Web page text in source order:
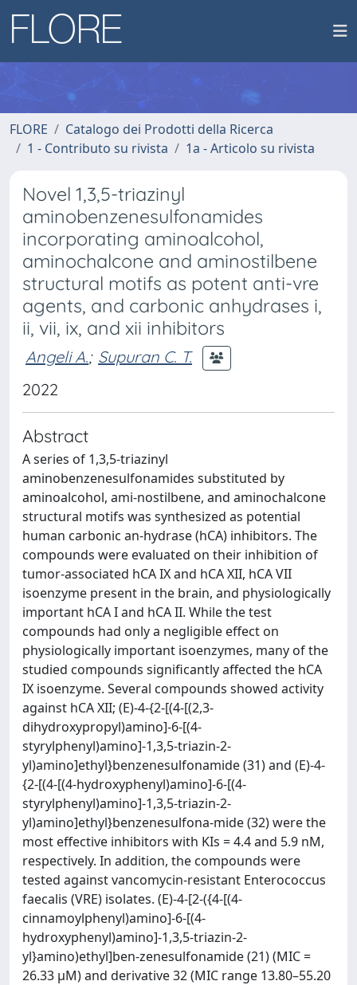
FLORE
Catalogo dei Prodotti della Ricerca
1 - Contributo su rivista
1a - Articolo su rivista
Novel 1,3,5-triazinyl
aminobenzenesulfonamides
incorporating aminoalcohol,
aminochalcone and aminostilbene
structural motifs as potent anti-vre
agents, and carbonic anhydrases i,
ii, vii, ix, and xii inhibitors
Angeli A.; Supuran C. T.
2022
Abstract
A series of 1,3,5-triazinyl
aminobenzenesulfonamides substituted by
aminoalcohol, ami-nostilbene, and aminochalcone
structural motifs was synthesized as potential
human carbonic an-hydrase (hCA) inhibitors. The
compounds were evaluated on their inhibition of
tumor-associated hCA IX and hCA XII, hCA VII
isoenzyme present in the brain, and physiologically
important hCA I and hCA II. While the test
compounds had only a negligible effect on
physiologically important isoenzymes, many of the
studied compounds significantly affected the hCA
IX isoenzyme. Several compounds showed activity
against hCA XII; (E)-4-{2-[(4-[(2,3-
dihydroxypropyl)amino]-6-[(4-
styrylphenyl)amino]-1,3,5-triazin-2-
yl)amino]ethyl}benzenesulfonamide (31) and (E)-4-
{2-[(4-[(4-hydroxyphenyl)amino]-6-[(4-
styrylphenyl)amino]-1,3,5-triazin-2-
yl)amino]ethyl}benzenesulfona-mide (32) were the
most effective inhibitors with KIs = 4.4 and 5.9 nM,
respectively. In addition, the compounds were
tested against vancomycin-resistant Enterococcus
faecalis (VRE) isolates. (E)-4-[2-({4-[(4-
cinnamoylphenyl)amino]-6-[(4-
hydroxyphenyl)amino]-1,3,5-triazin-2-
yl}amino)ethyl]ben-zenesulfonamide (21) (MIC =
26.33 µM) and derivative 32 (MIC range 13.80–55.20